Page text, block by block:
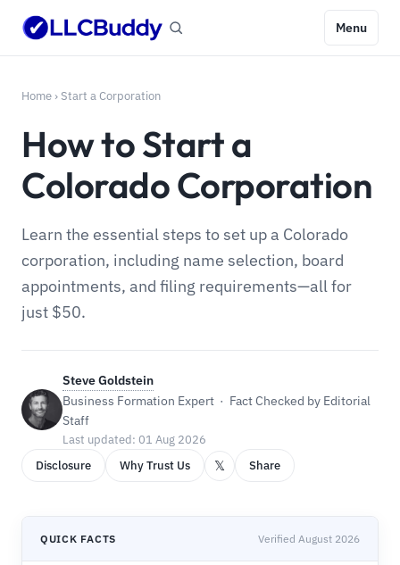
Menu
Home › Start a Corporation
How to Start a
Colorado Corporation
Learn the essential steps to set up a Colorado
corporation, including name selection, board
appointments, and filing requirements—all for
just $50.
Steve Goldstein
Business Formation Expert · Fact Checked by Editorial
Staff
Last updated: 01 Aug 2026
Disclosure
Why Trust Us 𝕏 Share
QUICK FACTS Verified August 2026